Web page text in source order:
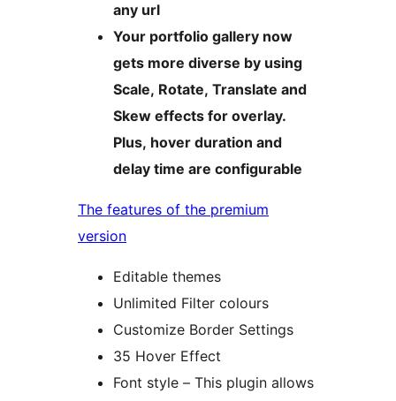
any url
Your portfolio gallery now
gets more diverse by using
Scale, Rotate, Translate and
Skew effects for overlay.
Plus, hover duration and
delay time are configurable
The features of the premium
version
Editable themes
Unlimited Filter colours
Customize Border Settings
35 Hover Effect
Font style – This plugin allows